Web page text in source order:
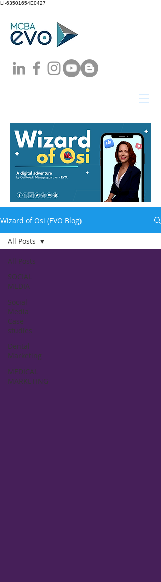
LI-63501654E0427
Wizard of Osi (EVO Blog)
All Posts
SOCIAL
MEDIA
Social
Media
Case
studies
Dental
Marketing
MEDICAL
MARKETING
All Posts